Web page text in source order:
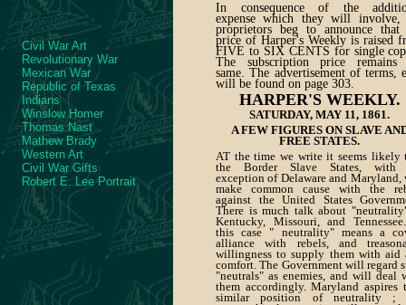
Civil War Art
Revolutionary War
Mexican War
Republic of Texas
Indians
Winslow Homer
Thomas Nast
Mathew Brady
Western Art
Civil War Gifts
Robert E. Lee Portrait
In consequence of the
expense which they will involve,
proprietors beg to announce that
price of Harper's Weekly is raised
FIVE to SIX CENTS for single
The subscription price remains
same. The advertisement of terms,
will be found on page 303.
HARPER'S WEEKLY.
SATURDAY, MAY 11, 1861.
A FEW FIGURES ON SLAVE
FREE STATES.
AT the time we write it seems likely
the Border Slave States, with
exception of Delaware and
make common cause with the
against the United States
There is much talk about
Kentucky, Missouri, and
this case " neutrality" means a
alliance with rebels, and
willingness to supply them with aid
comfort. The Government will regard
"neutrals" as enemies, and will deal
them accordingly. Maryland aspires
similar position of neutrality ;